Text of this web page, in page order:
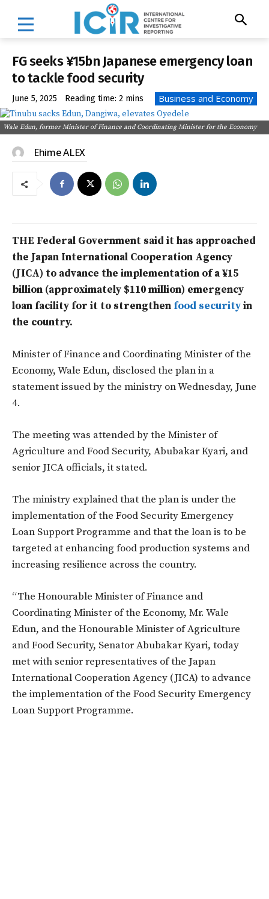
FG seeks ¥15bn Japanese emergency loan
to tackle food security
June 5, 2025 Reading time: 2 mins Business and Economy
Wale Edun, former Minister of Finance and Coordinating Minister for the Economy
Ehime ALEX
THE Federal Government said it has approached
the Japan International Cooperation Agency
(JICA) to advance the implementation of a ¥15
billion (approximately $110 million) emergency
loan facility for it to strengthen food securityin
the country.
Minister of Finance and Coordinating Minister of the
Economy, Wale Edun, disclosed the plan in a
statement issued by the ministry on Wednesday, June
4.
The meeting was attended by the Minister of
Agriculture and Food Security, Abubakar Kyari, and
senior JICA officials, it stated.
The ministry explained that the plan is under the
implementation of the Food Security Emergency
Loan Support Programme and that the loan is to be
targeted at enhancing food production systems and
increasing resilience across the country.
“The Honourable Minister of Finance and
Coordinating Minister of the Economy, Mr. Wale
Edun, and the Honourable Minister of Agriculture
and Food Security, Senator Abubakar Kyari, today
met with senior representatives of the Japan
International Cooperation Agency (JICA) to advance
the implementation of the Food Security Emergency
Loan Support Programme.